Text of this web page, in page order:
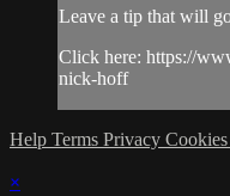
Leave a tip that will
Click here: https://
nick-hoff
Help Terms Privacy Cookies
×